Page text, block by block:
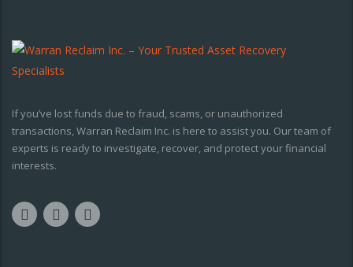
If you’ve lost funds due to fraud, scams, or unauthorized
transactions, Warran Reclaim Inc. is here to assist you. Our team of
experts is ready to investigate, recover, and protect your financial
interests.